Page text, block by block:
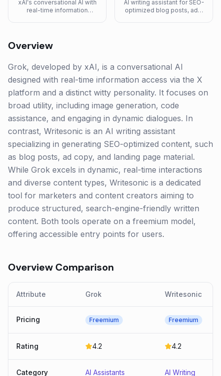
xAI's conversational AI with
real-time information
AI writing assistant for SEO-
optimized blog posts, ads,
Overview
Grok, developed by xAI, is a conversational AI
designed with real-time information access via the X
platform and a distinct witty personality. It focuses on
broad utility, including image generation, code
assistance, and engaging in dynamic dialogues. In
contrast, Writesonic is an AI writing assistant
specializing in generating SEO-optimized content, such
as blog posts, ad copy, and landing page material.
While Grok excels in dynamic, real-time interactions
and diverse content types, Writesonic is a dedicated
tool for marketers and content creators aiming to
produce structured, search-engine-friendly written
content. Both tools operate on a freemium model,
offering accessible entry points for users.
Overview Comparison
Attribute Grok Writesonic
Pricing Freemium Freemium
Rating 4.2 4.2
Category AI Assistants AI Writing